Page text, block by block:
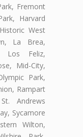
Fremont
Harvard
West
La Brea,
Los Feliz,
Mid-City,
Park,
Rampart
Andrews
Sycamore
Wilton,